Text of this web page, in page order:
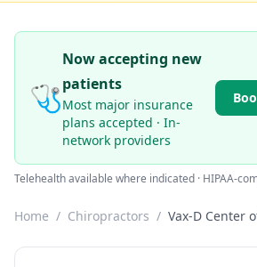
🩺
Now accepting new
patients
Most major insurance
plans accepted · In-
network providers
Telehealth available where indicated · HIPAA-
Home / Chiropractors / Vax-D Center